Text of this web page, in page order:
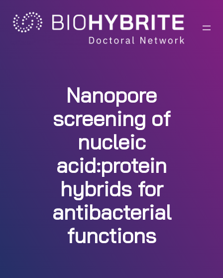
content
Nanopore
screening of
nucleic
acid:protein
hybrids for
antibacterial
functions